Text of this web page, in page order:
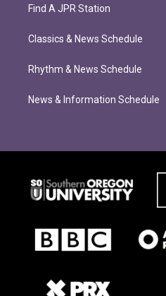
Find A JPR Station
Classics & News Schedule
Rhythm & News Schedule
News & Information Schedule